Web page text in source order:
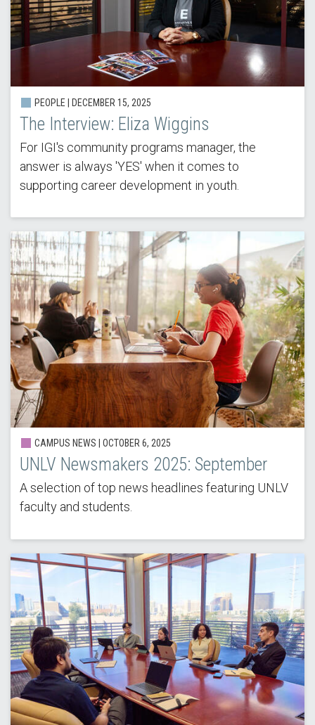
PEOPLE | DECEMBER 15, 2025
The Interview: Eliza Wiggins
For IGI's community programs manager, the
answer is always 'YES' when it comes to
supporting career development in youth.
CAMPUS NEWS | OCTOBER 6, 2025
UNLV Newsmakers 2025: September
A selection of top news headlines featuring UNLV
faculty and students.